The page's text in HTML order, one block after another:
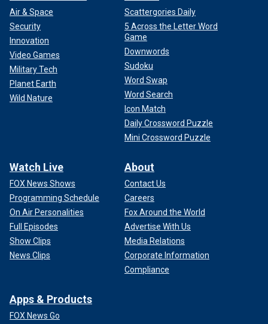
Air & Space
Security
Innovation
Video Games
Military Tech
Planet Earth
Wild Nature
Scattergories Daily
5 Across the Letter Word
Game
Downwords
Sudoku
Word Swap
Word Search
Icon Match
Daily Crossword Puzzle
Mini Crossword Puzzle
Watch Live
FOX News Shows
Programming Schedule
On Air Personalities
Full Episodes
Show Clips
News Clips
About
Contact Us
Careers
Fox Around the World
Advertise With Us
Media Relations
Corporate Information
Compliance
Apps & Products
FOX News Go